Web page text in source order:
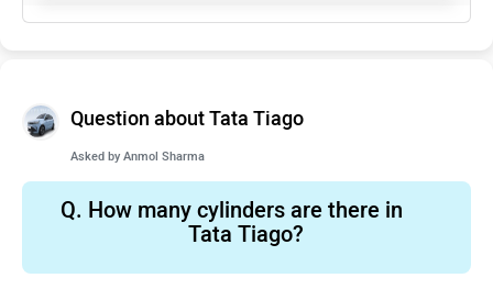
Question about Tata Tiago
Asked by Anmol Sharma
Q. How many cylinders are there in
Tata Tiago?